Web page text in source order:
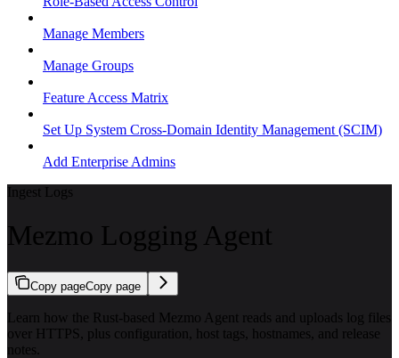
Manage Members
Manage Groups
Feature Access Matrix
Set Up System Cross-Domain Identity Management (SCIM)
Add Enterprise Admins
Ingest Logs
Mezmo Logging Agent
Copy pageCopy page
Learn how the Rust-based Mezmo Agent reads and uploads log files
over HTTPS, plus configuration, host tags, hostnames, and release
notes.